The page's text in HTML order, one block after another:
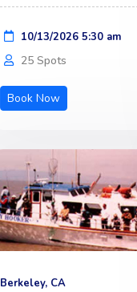
10/13/2026 5:30 am
25 Spots
Book Now
Berkeley, CA